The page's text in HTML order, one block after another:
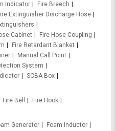
Indicator
Fire Breech
Extinguisher Discharge Hose
Cabinet
Fire Hose Coupling
Fire Retardant Blanket
Manual Call Point
System
SCBA Box
Fire Bell
Fire Hook
Generator
Foam Inductor